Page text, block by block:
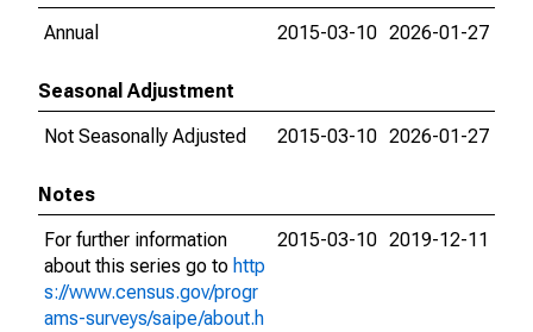
Annual
2015-03-10 2026-01-27
Seasonal Adjustment
Not Seasonally Adjusted
2015-03-10 2026-01-27
Notes
For further information
about this series go to http
s://www.census.gov/progr
ams-surveys/saipe/about.h
2015-03-10 2019-12-11